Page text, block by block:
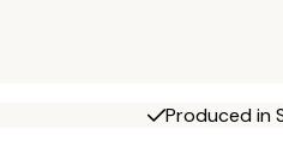
Produced in